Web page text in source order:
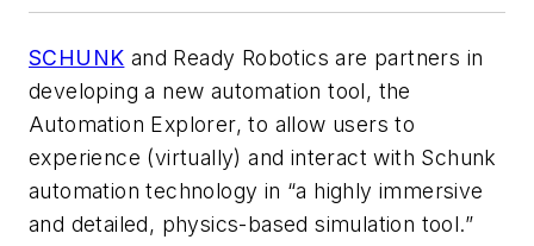
SCHUNK and Ready Robotics are partners in
developing a new automation tool, the
Automation Explorer, to allow users to
experience (virtually) and interact with Schunk
automation technology in “a highly immersive
and detailed, physics-based simulation tool.”